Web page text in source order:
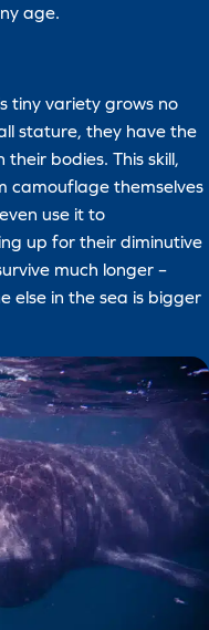
age.
tiny variety grows no
stature, they have the
bodies. This skill,
camouflage themselves
use it to
up for their diminutive
much longer –
else in the sea is bigger